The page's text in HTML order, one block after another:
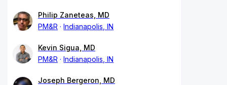
Philip Zaneteas, MD
PM&R
Indianapolis, IN
Kevin Sigua, MD
PM&R
Indianapolis, IN
Joseph Bergeron, MD